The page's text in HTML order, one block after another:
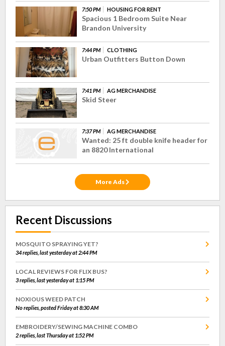
7:50 PM HOUSING FOR RENT
Spacious 1 Bedroom Suite Near
Brandon University
7:44 PM CLOTHING
Urban Outfitters Button Down
7:41 PM AG MERCHANDISE
Skid Steer
7:37 PM AG MERCHANDISE
Wanted: 25 ft double knife header for
an 8820 International
More Ads
Recent Discussions
MOSQUITO SPRAYING YET?
34 replies, last yesterday at 2:44 PM
LOCAL REVIEWS FOR FLIX BUS?
3 replies, last yesterday at 1:15 PM
NOXIOUS WEED PATCH
No replies, posted Friday at 8:30 AM
EMBROIDERY/SEWING MACHINE COMBO
2 replies, last Thursday at 1:52 PM